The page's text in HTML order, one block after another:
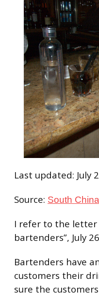
Last updated: July
Source: South
I refer to the letter
bartenders”, July
Bartenders have
customers their
sure the